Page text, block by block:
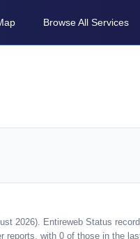
Browse All Services
2026). Entireweb Status
reports, with 0 of those in the